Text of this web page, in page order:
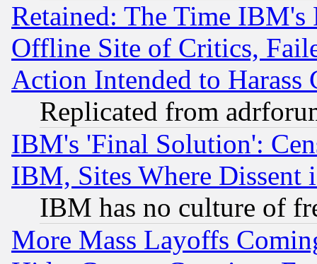
Retained: The Time
Offline Site of Critics,
Action Intended to Harass
Replicated from
IBM's 'Final Solution':
IBM, Sites Where Dissent
IBM has no culture of
More Mass Layoffs